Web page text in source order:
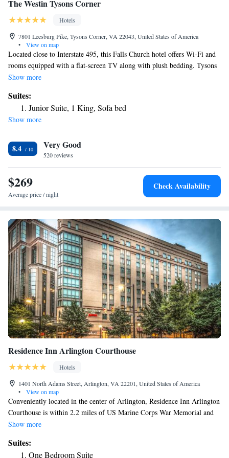
The Westin Tysons Corner
Hotels
7801 Leesburg Pike, Tysons Corner, VA 22043, United States of America
•
View on map
Located close to Interstate 495, this Falls Church hotel offers Wi-Fi and
rooms equipped with a flat-screen TV along with plush bedding. Tysons
Galleria is 2 mi away. Modern rooms feature a cherry wood decor and
The Westin Tysons Corner. The Chopn' Room serves breakfast, lunch,
and dinner and it features American cuisine. The Blu Lounge offers a
selection of beers and wine. Guests can work out in the 24-hour fitness
fax and photocopying services is also provided. Washington, D.C. is 12
mi from the Tysons Corner Westin. Westwood Country Club is 2.5 mi
away.
Show more
Suites:
Junior Suite, 1 King, Sofa bed
Show more
8.4 Very Good
520 reviews
$269
Average price / night
Check Availability
Residence Inn Arlington Courthouse
Hotels
1401 North Adams Street, Arlington, VA 22201, United States of America
•
View on map
Conveniently located in the center of Arlington, Residence Inn Arlington
Courthouse is within 2.2 miles of US Marine Corps War Memorial and
2.5 miles of Arlington House. This 3-star hotel offers a shared lounge
rooms include a kitchenette with a fridge, a dishwasher and a microwave.
Show more
Suites:
One Bedroom Suite